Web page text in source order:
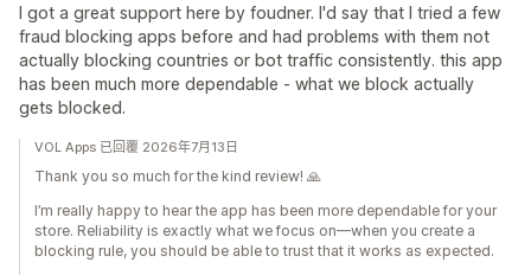
I got a great support here by foudner. I'd say that I tried a few
fraud blocking apps before and had problems with them not
actually blocking countries or bot traffic consistently. this app
has been much more dependable - what we block actually
gets blocked.
VOL Apps 已回覆 2026年7月13日
Thank you so much for the kind review! 🙏
I’m really happy to hear the app has been more dependable for your
store. Reliability is exactly what we focus on—when you create a
blocking rule, you should be able to trust that it works as expected.